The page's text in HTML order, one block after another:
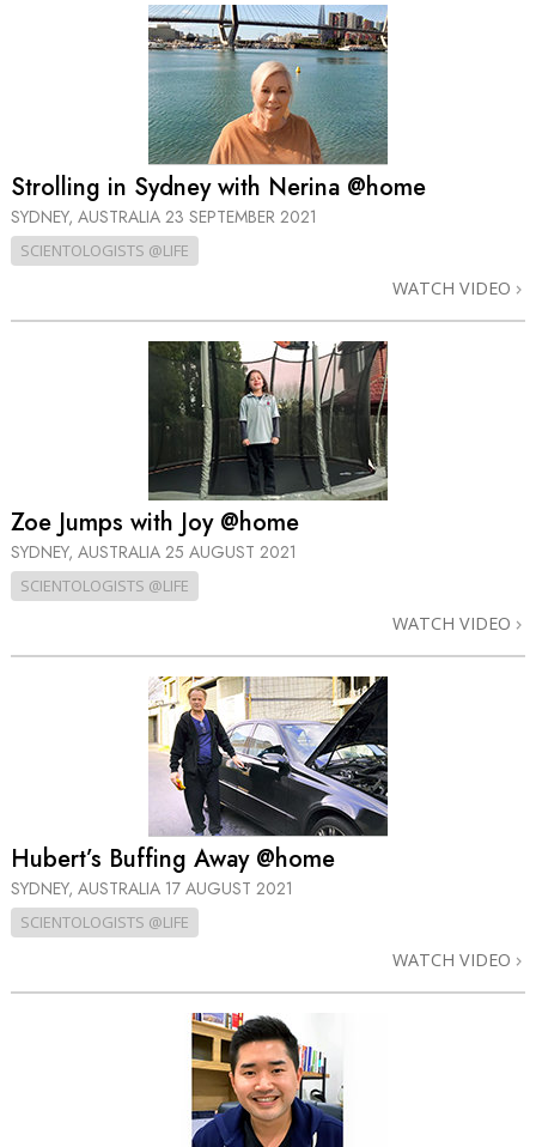
Strolling in Sydney with Nerina @home
SYDNEY, AUSTRALIA 23 SEPTEMBER 2021
SCIENTOLOGISTS @LIFE
WATCH VIDEO
Zoe Jumps with Joy @home
SYDNEY, AUSTRALIA 25 AUGUST 2021
SCIENTOLOGISTS @LIFE
WATCH VIDEO
Hubert’s Buffing Away @home
SYDNEY, AUSTRALIA 17 AUGUST 2021
SCIENTOLOGISTS @LIFE
WATCH VIDEO